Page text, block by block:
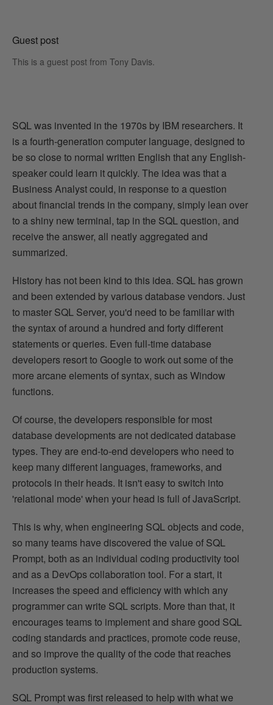
Guest post
This is a guest post from Tony Davis.
SQL was invented in the 1970s by IBM researchers. It
is a fourth-generation computer language, designed to
be so close to normal written English that any English-
speaker could learn it quickly. The idea was that a
Business Analyst could, in response to a question
about financial trends in the company, simply lean over
to a shiny new terminal, tap in the SQL question, and
receive the answer, all neatly aggregated and
summarized.
History has not been kind to this idea. SQL has grown
and been extended by various database vendors. Just
to master SQL Server, you'd need to be familiar with
the syntax of around a hundred and forty different
statements or queries. Even full-time database
developers resort to Google to work out some of the
more arcane elements of syntax, such as Window
functions.
Of course, the developers responsible for most
database developments are not dedicated database
types. They are end-to-end developers who need to
keep many different languages, frameworks, and
protocols in their heads. It isn't easy to switch into
'relational mode' when your head is full of JavaScript.
This is why, when engineering SQL objects and code,
so many teams have discovered the value of SQL
Prompt, both as an individual coding productivity tool
and as a DevOps collaboration tool. For a start, it
increases the speed and efficiency with which any
programmer can write SQL scripts. More than that, it
encourages teams to implement and share good SQL
coding standards and practices, promote code reuse,
and so improve the quality of the code that reaches
production systems.
SQL Prompt was first released to help with what we